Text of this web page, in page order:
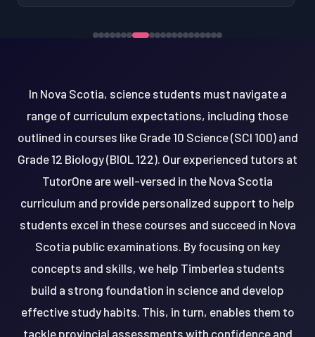
In Nova Scotia, science students must navigate a
range of curriculum expectations, including those
outlined in courses like Grade 10 Science (SCI 100) and
Grade 12 Biology (BIOL 122). Our experienced tutors at
TutorOne are well-versed in the Nova Scotia
curriculum and provide personalized support to help
students excel in these courses and succeed in Nova
Scotia public examinations. By focusing on key
concepts and skills, we help Timberlea students
build a strong foundation in science and develop
effective study habits. This, in turn, enables them to
tackle provincial assessments with confidence and